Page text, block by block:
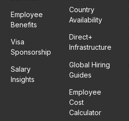
Employee
Benefits
Visa
Sponsorship
Salary
Insights
Country
Availability
Direct+
Infrastructure
Global Hiring
Guides
Employee
Cost
Calculator